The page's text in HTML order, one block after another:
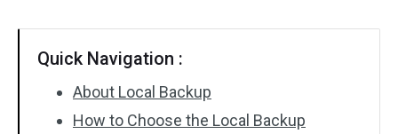
Quick Navigation :
About Local Backup
How to Choose the Local Backup